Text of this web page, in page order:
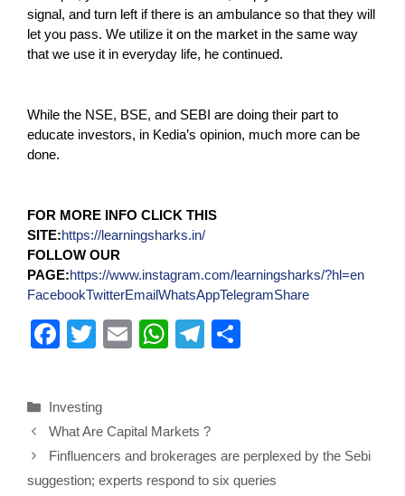
signal, and turn left if there is an ambulance so that they will
let you pass. We utilize it on the market in the same way
that we use it in everyday life, he continued.
While the NSE, BSE, and SEBI are doing their part to
educate investors, in Kedia’s opinion, much more can be
done.
FOR MORE INFO CLICK THIS
SITE:https://learningsharks.in/
FOLLOW OUR
PAGE:https://www.instagram.com/learningsharks/?hl=en
FacebookTwitterEmailWhatsAppTelegramShare
F
e
b
o
T
er
E
W
s
A
p
T
gr
a
m
Investing
What Are Capital Markets ?
Finfluencers and brokerages are perplexed by the Sebi
suggestion; experts respond to six queries